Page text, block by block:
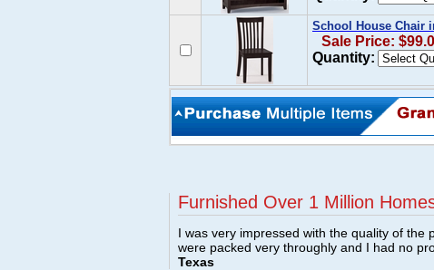
School House Chair
Sale Price:
Quantity:
Furnished Over 1 Million
I was very impressed with the quality of
were packed very throughly and I had no
Texas